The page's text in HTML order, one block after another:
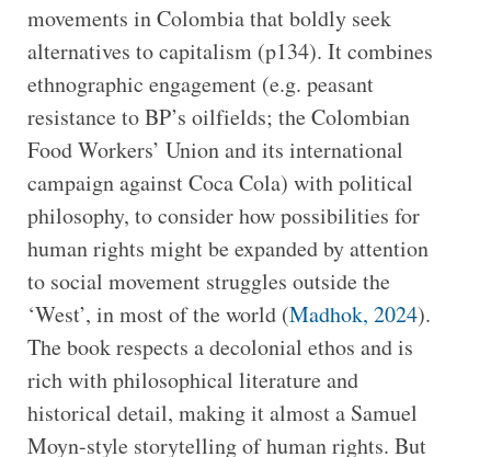
movements in Colombia that boldly seek
alternatives to capitalism (p134). It combines
ethnographic engagement (e.g. peasant
resistance to BP’s oilfields; the Colombian
Food Workers’ Union and its international
campaign against Coca Cola) with political
philosophy, to consider how possibilities for
human rights might be expanded by attention
to social movement struggles outside the
‘West’, in most of the world (Madhok, 2024).
The book respects a decolonial ethos and is
rich with philosophical literature and
historical detail, making it almost a Samuel
Moyn-style storytelling of human rights. But